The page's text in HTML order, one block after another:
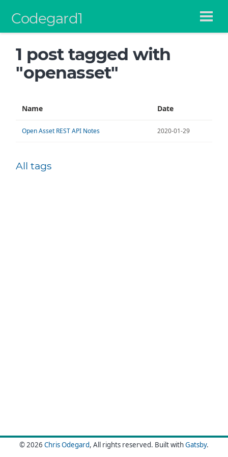
Codegard1
1 post tagged with
"openasset"
Name Date
Open Asset REST API Notes 2020-01-29
All tags
© 2026 Chris Odegard, All rights reserved. Built withGatsby.